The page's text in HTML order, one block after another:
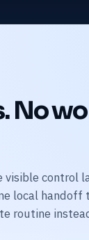
No
control
local handoff
routine